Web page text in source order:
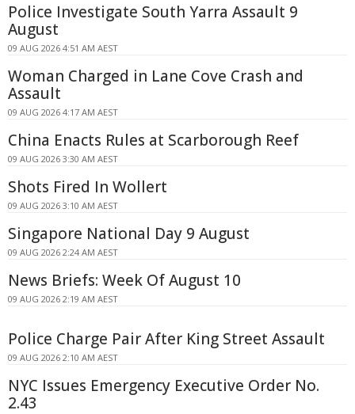
Police Investigate South Yarra Assault 9
August
09 AUG 2026 4:51 AM AEST
Woman Charged in Lane Cove Crash and
Assault
09 AUG 2026 4:17 AM AEST
China Enacts Rules at Scarborough Reef
09 AUG 2026 3:30 AM AEST
Shots Fired In Wollert
09 AUG 2026 3:10 AM AEST
Singapore National Day 9 August
09 AUG 2026 2:24 AM AEST
News Briefs: Week Of August 10
09 AUG 2026 2:19 AM AEST
Police Charge Pair After King Street Assault
09 AUG 2026 2:10 AM AEST
NYC Issues Emergency Executive Order No.
2.43